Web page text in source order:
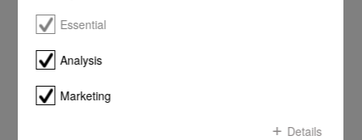
Essential
Analysis
Marketing
Details